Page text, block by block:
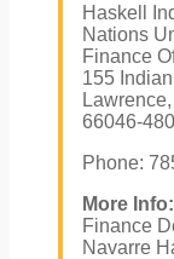
Haskell
Nations
Finance
155
66046-
Phone:
More Info:
Finance
Navarre